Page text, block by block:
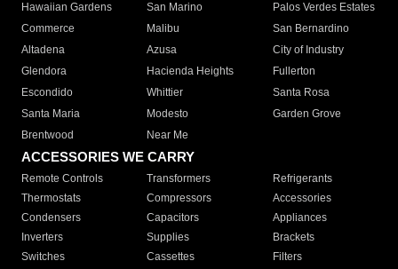
Hawaiian Gardens
San Marino
Palos Verdes Estates
Commerce
Malibu
San Bernardino
Altadena
Azusa
City of Industry
Glendora
Hacienda Heights
Fullerton
Escondido
Whittier
Santa Rosa
Santa Maria
Modesto
Garden Grove
Brentwood
Near Me
ACCESSORIES WE CARRY
Remote Controls Transformers
Refrigerants
Thermostats
Compressors
Accessories
Condensers
Capacitors
Appliances
Inverters
Supplies
Brackets
Switches
Cassettes Filters